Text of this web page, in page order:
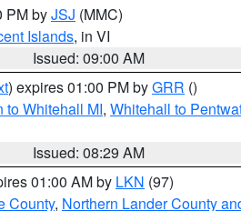
PM byJSJ (MMC)
Islands, in VI
Issued: 09:00 AM
) expires 01:00 PM byGRR ()
to Whitehall MI, Whitehall to
Issued: 08:29 AM
01:00 AM by LKN (97)
County, Northern Lander County